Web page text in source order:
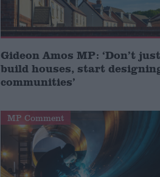
Gideon Amos MP: ‘Don’t just
build houses, start
communities’
MP Comment